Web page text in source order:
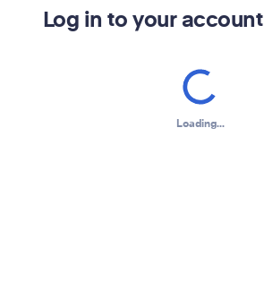
Log in to your account
Loading...